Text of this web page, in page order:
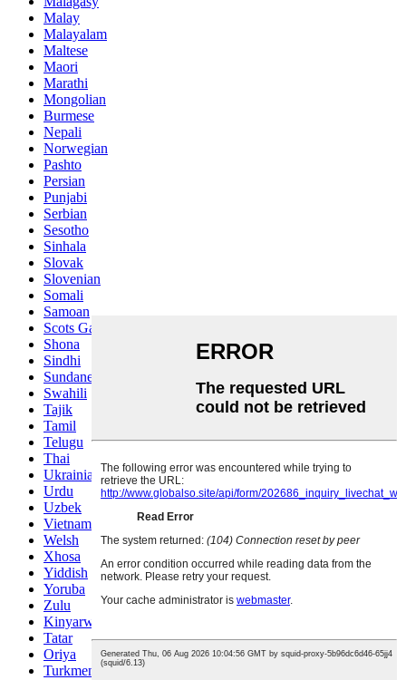
Malay
Malayalam
Maltese
Maori
Marathi
Mongolian
Burmese
Nepali
Norwegian
Pashto
Persian
Punjabi
Serbian
Sesotho
Sinhala
Slovak
Slovenian
Somali
Samoan
Scots Gaelic
Shona
Sindhi
Sundanese
Swahili
Tajik
Tamil
Telugu
Thai
Ukrainian
Urdu
Uzbek
Vietnamese
Welsh
Xhosa
Yiddish
Yoruba
Zulu
Kinyarwanda
Tatar
Oriya
Turkmen